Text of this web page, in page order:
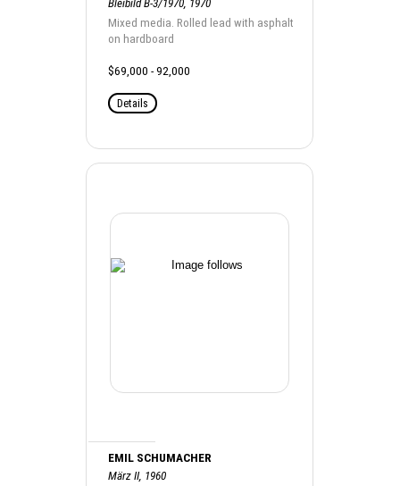
Bleibild B-3/1970, 1970
Mixed media. Rolled lead with asphalt
on hardboard
$69,000 - 92,000
Details
EMIL SCHUMACHER
März II, 1960